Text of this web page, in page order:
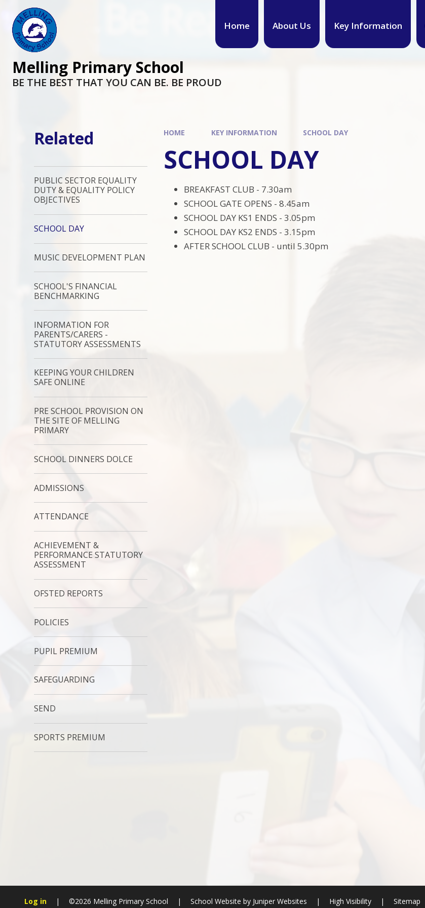
Home About Us Key Information
Melling Primary School
BE THE BEST THAT YOU CAN BE. BE PROUD
HOME KEY INFORMATION SCHOOL DAY
SCHOOL DAY
BREAKFAST CLUB - 7.30am
SCHOOL GATE OPENS - 8.45am
SCHOOL DAY KS1 ENDS - 3.05pm
SCHOOL DAY KS2 ENDS - 3.15pm
AFTER SCHOOL CLUB - until 5.30pm
Related
PUBLIC SECTOR EQUALITY
DUTY & EQUALITY POLICY
OBJECTIVES
SCHOOL DAY
MUSIC DEVELOPMENT PLAN
SCHOOL'S FINANCIAL
BENCHMARKING
INFORMATION FOR
PARENTS/CARERS -
STATUTORY ASSESSMENTS
KEEPING YOUR CHILDREN
SAFE ONLINE
PRE SCHOOL PROVISION ON
THE SITE OF MELLING
PRIMARY
SCHOOL DINNERS DOLCE
ADMISSIONS
ATTENDANCE
ACHIEVEMENT &
PERFORMANCE STATUTORY
ASSESSMENT
OFSTED REPORTS
POLICIES
PUPIL PREMIUM
SAFEGUARDING
SEND
SPORTS PREMIUM
Log in | ©2026 Melling Primary School | School Website by Juniper Websites | High Visibility | Sitemap